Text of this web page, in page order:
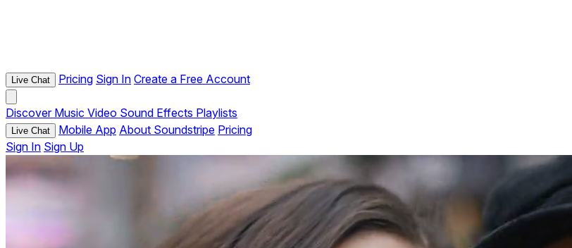
Live Chat Pricing Sign In Create a Free Account
Discover Music Video Sound Effects Playlists
Live Chat Mobile App About Soundstripe Pricing
Sign In Sign Up